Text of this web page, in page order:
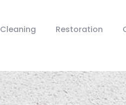
Cleaning Restoration